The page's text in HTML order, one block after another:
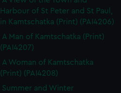
Harbour of St Peter and St Paul,
in Kamtschatka (Print) (PAI4206)
A Man of Kamtschatka (Print)
(PAI4207)
A Woman of Kamtschatka
(Print) (PAI4208)
Summer and Winter